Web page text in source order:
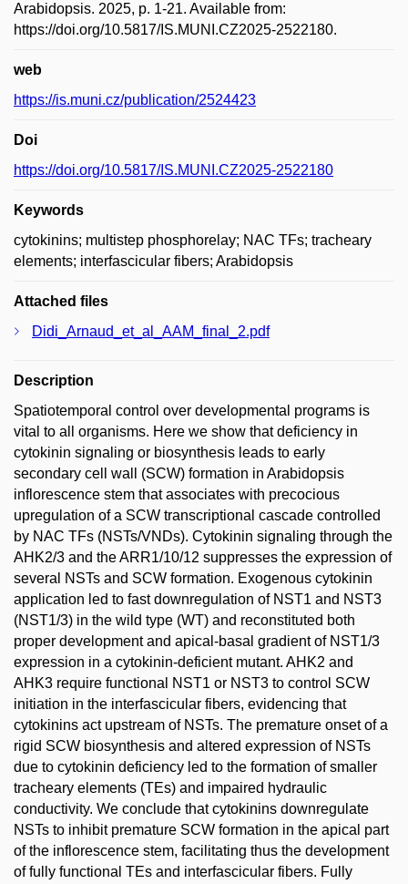
Arabidopsis. 2025, p. 1-21. Available from:
https://doi.org/10.5817/IS.MUNI.CZ2025-2522180.
web
https://is.muni.cz/publication/2524423
Doi
https://doi.org/10.5817/IS.MUNI.CZ2025-2522180
Keywords
cytokinins; multistep phosphorelay; NAC TFs; tracheary
elements; interfascicular fibers; Arabidopsis
Attached files
Didi_Arnaud_et_al_AAM_final_2.pdf
Description
Spatiotemporal control over developmental programs is
vital to all organisms. Here we show that deficiency in
cytokinin signaling or biosynthesis leads to early
secondary cell wall (SCW) formation in Arabidopsis
inflorescence stem that associates with precocious
upregulation of a SCW transcriptional cascade controlled
by NAC TFs (NSTs/VNDs). Cytokinin signaling through the
AHK2/3 and the ARR1/10/12 suppresses the expression of
several NSTs and SCW formation. Exogenous cytokinin
application led to fast downregulation of NST1 and NST3
(NST1/3) in the wild type (WT) and reconstituted both
proper development and apical-basal gradient of NST1/3
expression in a cytokinin-deficient mutant. AHK2 and
AHK3 require functional NST1 or NST3 to control SCW
initiation in the interfascicular fibers, evidencing that
cytokinins act upstream of NSTs. The premature onset of a
rigid SCW biosynthesis and altered expression of NSTs
due to cytokinin deficiency led to the formation of smaller
tracheary elements (TEs) and impaired hydraulic
conductivity. We conclude that cytokinins downregulate
NSTs to inhibit premature SCW formation in the apical part
of the inflorescence stem, facilitating thus the development
of fully functional TEs and interfascicular fibers. Fully